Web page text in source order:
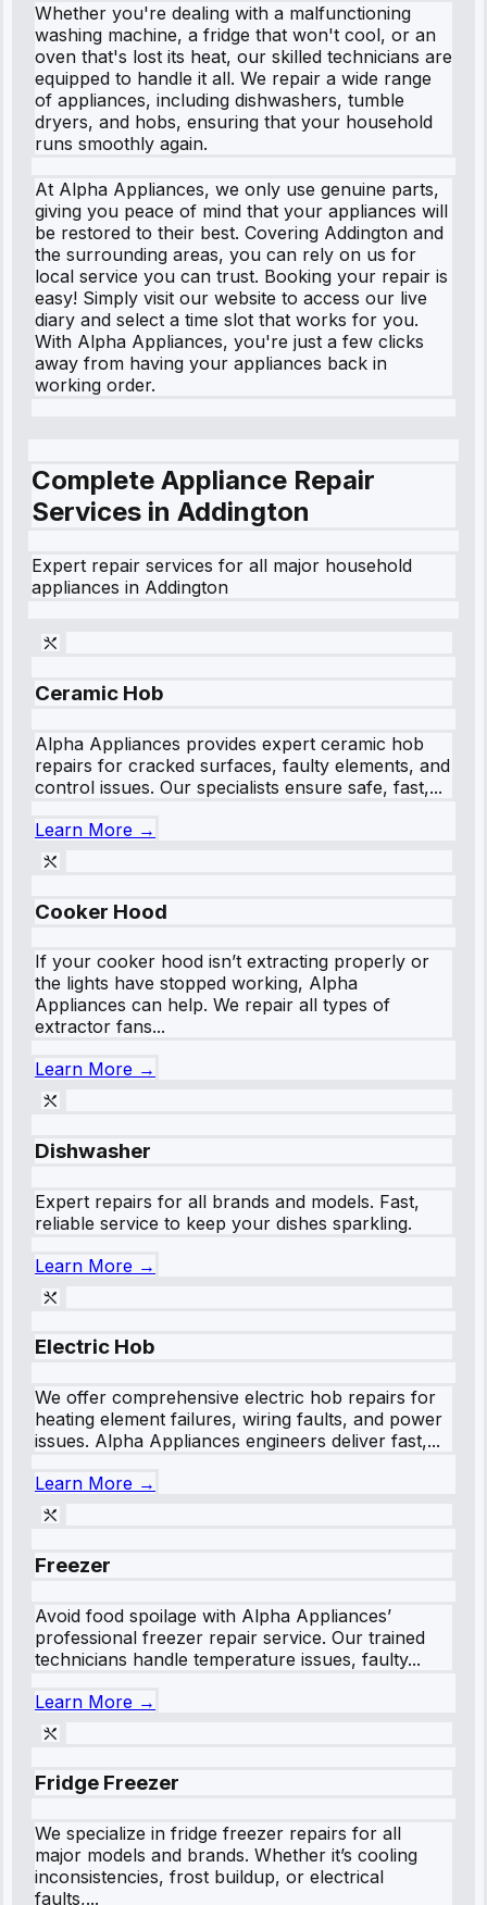
Whether you're dealing with a malfunctioning
washing machine, a fridge that won't cool, or an
oven that's lost its heat, our skilled technicians are
equipped to handle it all. We repair a wide range
of appliances, including dishwashers, tumble
dryers, and hobs, ensuring that your household
runs smoothly again.
At Alpha Appliances, we only use genuine parts,
giving you peace of mind that your appliances will
be restored to their best. Covering Addington and
the surrounding areas, you can rely on us for
local service you can trust. Booking your repair is
easy! Simply visit our website to access our live
diary and select a time slot that works for you.
With Alpha Appliances, you're just a few clicks
away from having your appliances back in
working order.
Complete Appliance Repair
Services in Addington
Expert repair services for all major household
appliances in Addington
Ceramic Hob
Alpha Appliances provides expert ceramic hob
repairs for cracked surfaces, faulty elements, and
control issues. Our specialists ensure safe, fast,...
Learn More →
Cooker Hood
If your cooker hood isn’t extracting properly or
the lights have stopped working, Alpha
Appliances can help. We repair all types of
extractor fans...
Learn More →
Dishwasher
Expert repairs for all brands and models. Fast,
reliable service to keep your dishes sparkling.
Learn More →
Electric Hob
We offer comprehensive electric hob repairs for
heating element failures, wiring faults, and power
issues. Alpha Appliances engineers deliver fast,...
Learn More →
Freezer
Avoid food spoilage with Alpha Appliances’
professional freezer repair service. Our trained
technicians handle temperature issues, faulty...
Learn More →
Fridge Freezer
We specialize in fridge freezer repairs for all
major models and brands. Whether it’s cooling
inconsistencies, frost buildup, or electrical
faults,...